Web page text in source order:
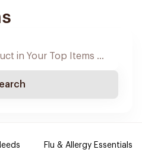
Flu & Allergy Essentials